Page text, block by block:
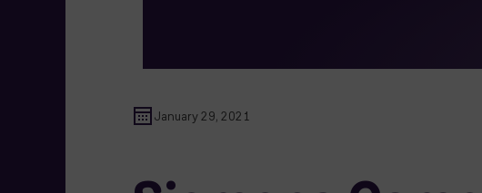
January 29, 2021